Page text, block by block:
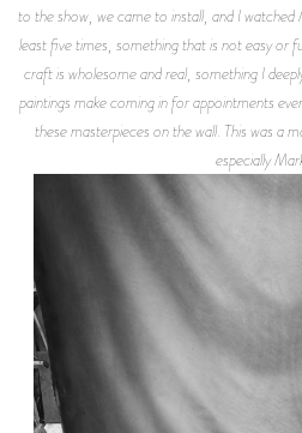
to the show, we came to install, and I
least five times, something that is not easy or
craft is wholesome and real, something I
paintings make coming in for appointments
these masterpieces on the wall. This was a
especially